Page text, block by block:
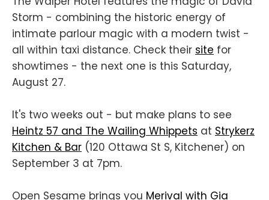
Storm - combining the historic energy of
intimate parlour magic with a modern twist -
all within taxi distance. Check their site for
showtimes - the next one is this Saturday,
August 27.
It's two weeks out - but make plans to see
Heintz 57 and The Wailing Whippets at Strykerz
Kitchen & Bar (120 Ottawa St S, Kitchener) on
September 3 at 7pm.
Open Sesame brings you Merival with Gia